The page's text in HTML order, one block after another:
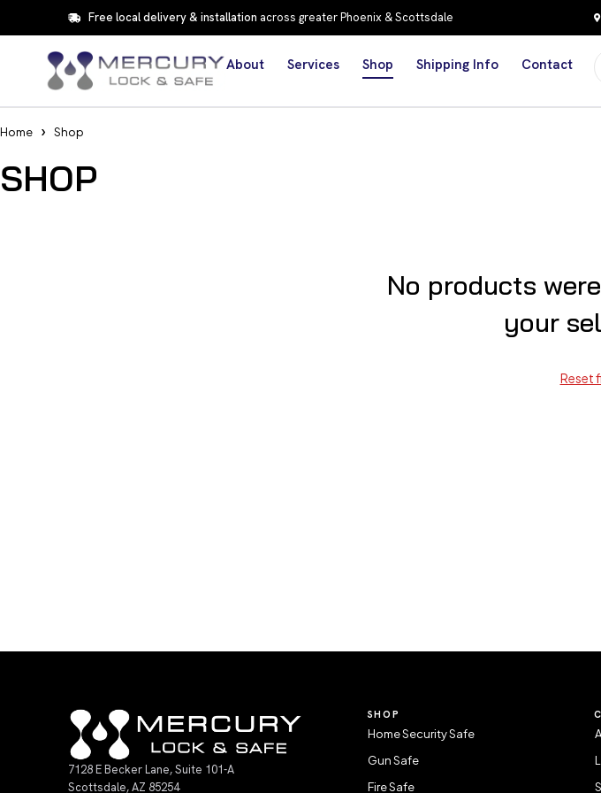
Free local delivery & installation across greater Phoenix & Scottsdale
About Services Shop Shipping Info Contact
Home Shop
SHOP
No products
your
Reset
7128 E Becker Lane, Suite 101-A
Scottsdale, AZ 85254
SHOP
Home Security Safe
Gun Safe
Fire Safe